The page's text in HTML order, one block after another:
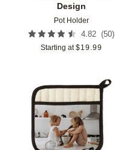
Design
Pot Holder
4.82 (50)
Starting at $19.99